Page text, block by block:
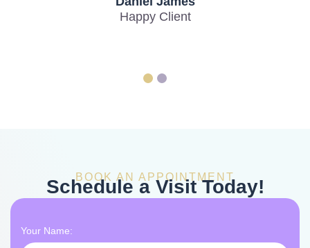
Happy Client
BOOK AN APPOINTMENT
Schedule a Visit Today!
Your Name: